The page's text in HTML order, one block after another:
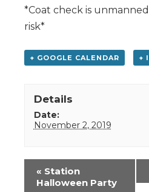
*Coat check is
risk*
+ GOOGLE CALENDAR +
Details
Date:
November 2, 2019
Event
Navigation
« Station
Halloween Party